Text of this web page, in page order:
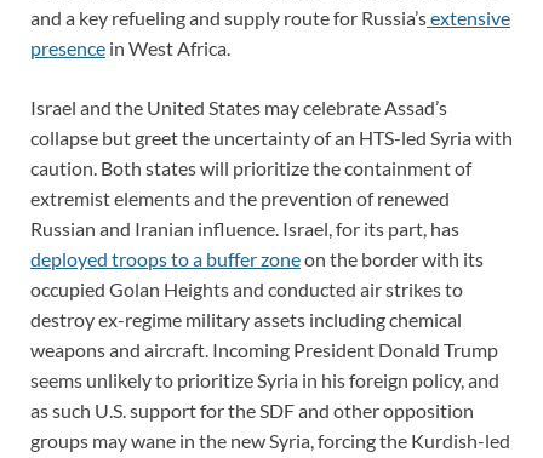
and a key refueling and supply route for Russia’sextensive
presence in West Africa.
Israel and the United States may celebrate Assad’s
collapse but greet the uncertainty of an HTS-led Syria with
caution. Both states will prioritize the containment of
extremist elements and the prevention of renewed
Russian and Iranian influence. Israel, for its part, has
deployed troops to a buffer zoneon the border with its
occupied Golan Heights and conducted air strikes to
destroy ex-regime military assets including chemical
weapons and aircraft. Incoming President Donald Trump
seems unlikely to prioritize Syria in his foreign policy, and
as such U.S. support for the SDF and other opposition
groups may wane in the new Syria, forcing the Kurdish-led